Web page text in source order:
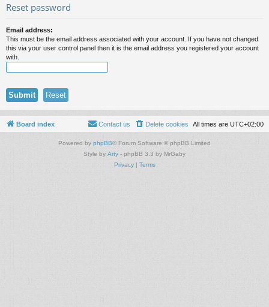
Reset password
Email address:
This must be the email address associated with your account. If you have not changed
this via your user control panel then it is the email address you registered your account
with.
Board index All times are UTC+02:00
Delete cookies
Contact us
Powered by phpBB® Forum Software © phpBB Limited
Style by Arty - phpBB 3.3 by MrGaby
Privacy| Terms